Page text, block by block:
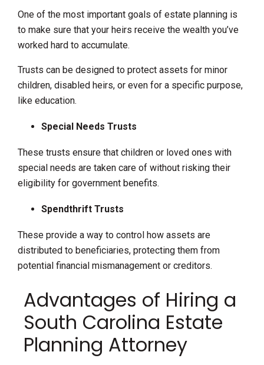
One of the most important goals of estate planning is
to make sure that your heirs receive the wealth you’ve
worked hard to accumulate.
Trusts can be designed to protect assets for minor
children, disabled heirs, or even for a specific purpose,
like education.
Special Needs Trusts
These trusts ensure that children or loved ones with
special needs are taken care of without risking their
eligibility for government benefits.
Spendthrift Trusts
These provide a way to control how assets are
distributed to beneficiaries, protecting them from
potential financial mismanagement or creditors.
Advantages of Hiring a
South Carolina Estate
Planning Attorney